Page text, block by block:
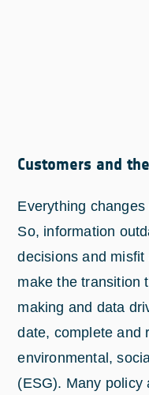
Customers and
Everything
So, information
decisions and
make the transition
making and data
date, complete and
environmental,
(ESG). Many policy